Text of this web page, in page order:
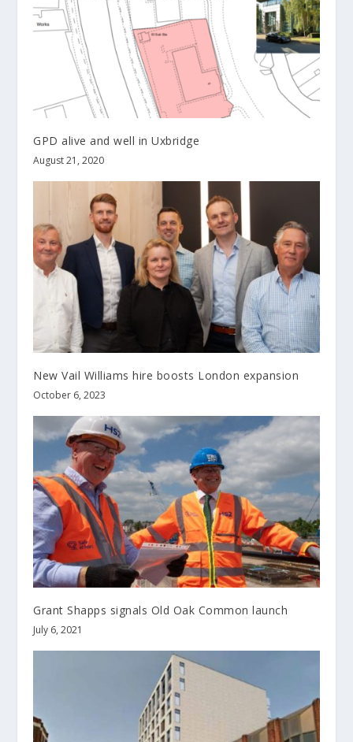
GPD alive and well in Uxbridge
August 21, 2020
New Vail Williams hire boosts London expansion
October 6, 2023
Grant Shapps signals Old Oak Common launch
July 6, 2021